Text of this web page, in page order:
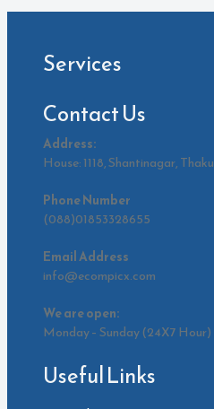
Services
Contact Us
Address:
House: 1118, Shantinagar,
Phone Number
(088)01853328655
Email Address
info@ecompicx.com
We are open:
Monday – Sunday (24X7 Hour)
Useful Links